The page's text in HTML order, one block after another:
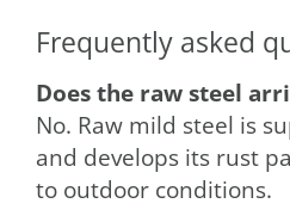
Frequently asked
Does the raw steel
No. Raw mild steel is
and develops its rust
to outdoor conditions.